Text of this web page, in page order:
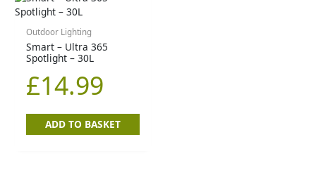
Outdoor Lighting
Smart – Ultra 365
Spotlight – 30L
£14.99
ADD TO BASKET